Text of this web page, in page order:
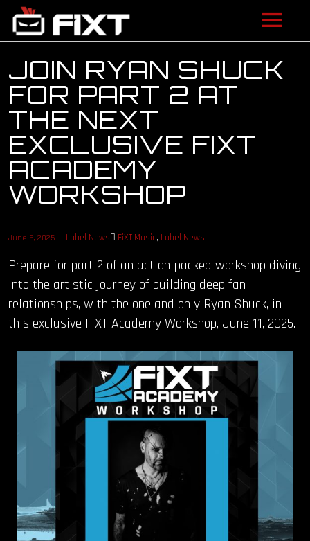
ARTISTS
VIDEOS
LISTEN
NEWS
LICENSING
FIXT ACADEMY
SHOP
ABOUT
OUR TEAM
FOLLOW
CONTACT
FAQ
JOIN RYAN SHUCK
FOR PART 2 AT
THE NEXT
EXCLUSIVE FIXT
ACADEMY
WORKSHOP
June 5, 2025 Label News FiXT Music, Label News
Prepare for part 2 of an action-packed workshop diving
into the artistic journey of building deep fan
relationships, with the one and only Ryan Shuck, in
this exclusive FiXT Academy Workshop, June 11, 2025.